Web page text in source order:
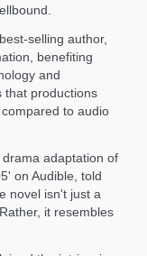
selling author,
benefiting
and
that productions
to audio
adaptation of
on Audible, told
novel isn't just a
it resembles